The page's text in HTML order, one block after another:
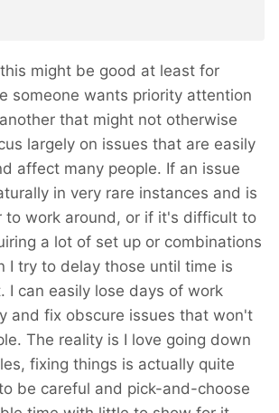
might be good at least for
someone wants priority attention
that might not otherwise
largely on issues that are easily
affect many people. If an issue
in very rare instances and is
to work around, or if it's difficult to
a lot of set up or combinations
I try to delay those until time is
I can easily lose days of work
and fix obscure issues that won't
The reality is I love going down
fixing things is actually quite
be careful and pick-and-choose